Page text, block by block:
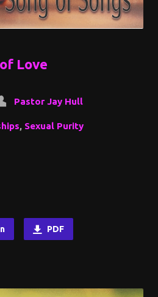
Love
Pastor Jay Hull
, Sexual Purity
PDF